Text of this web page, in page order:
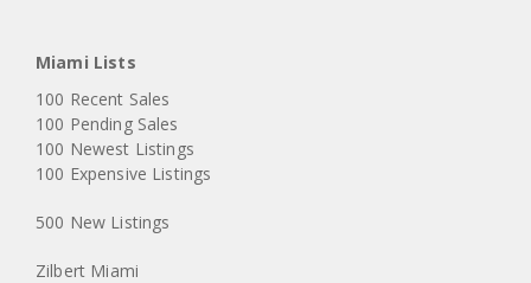
Miami Lists
100 Recent Sales
100 Pending Sales
100 Newest Listings
100 Expensive Listings
500 New Listings
Zilbert Miami